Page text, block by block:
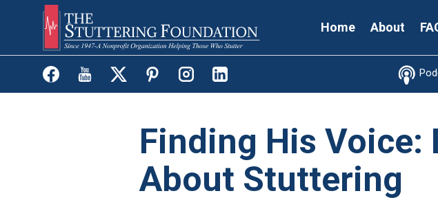
main
content
Secondary
Home About
Finding His Voice:
About Stuttering